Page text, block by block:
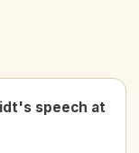
speech at